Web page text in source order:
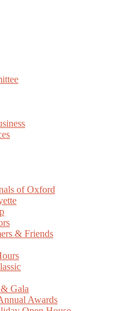
of Oxford
& Friends
Gala
Awards